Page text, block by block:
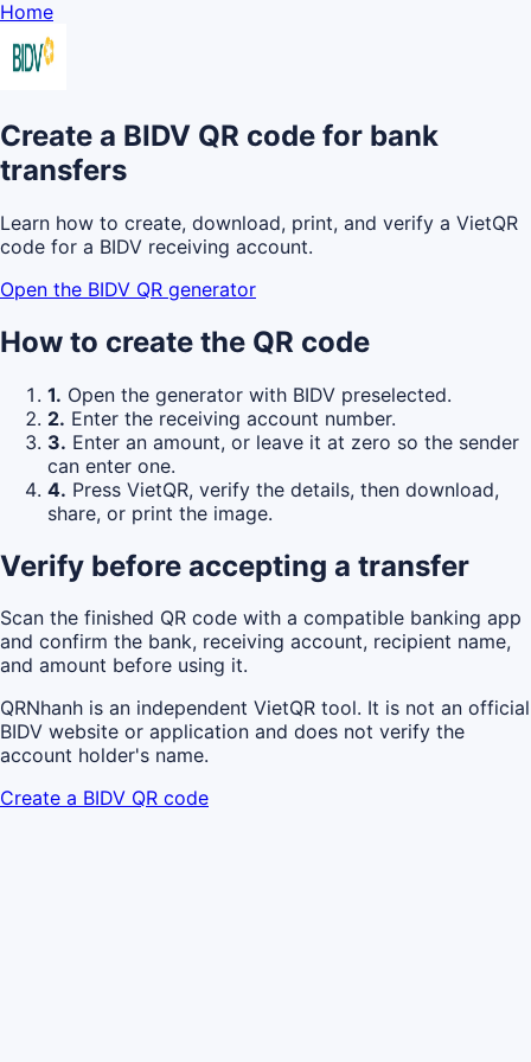
Home
Create a BIDV QR code for bank
transfers
Learn how to create, download, print, and verify a VietQR
code for a BIDV receiving account.
Open the BIDV QR generator
How to create the QR code
1. Open the generator with BIDV preselected.
2. Enter the receiving account number.
3. Enter an amount, or leave it at zero so the sender
can enter one.
4. Press VietQR, verify the details, then download,
share, or print the image.
Verify before accepting a transfer
Scan the finished QR code with a compatible banking app
and confirm the bank, receiving account, recipient name,
and amount before using it.
QRNhanh is an independent VietQR tool. It is not an official
BIDV website or application and does not verify the
account holder's name.
Create a BIDV QR code